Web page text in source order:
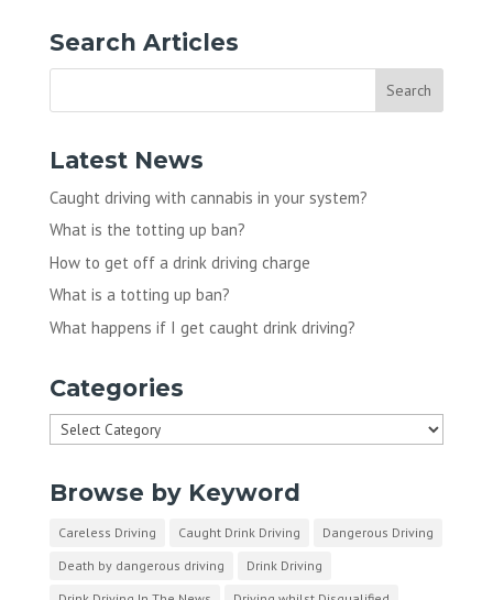
Search Articles
Latest News
Caught driving with cannabis in your system?
What is the totting up ban?
How to get off a drink driving charge
What is a totting up ban?
What happens if I get caught drink driving?
Categories
Categories
Browse by Keyword
Careless Driving Caught Drink Driving
Dangerous Driving
Death by dangerous driving
Drink Driving